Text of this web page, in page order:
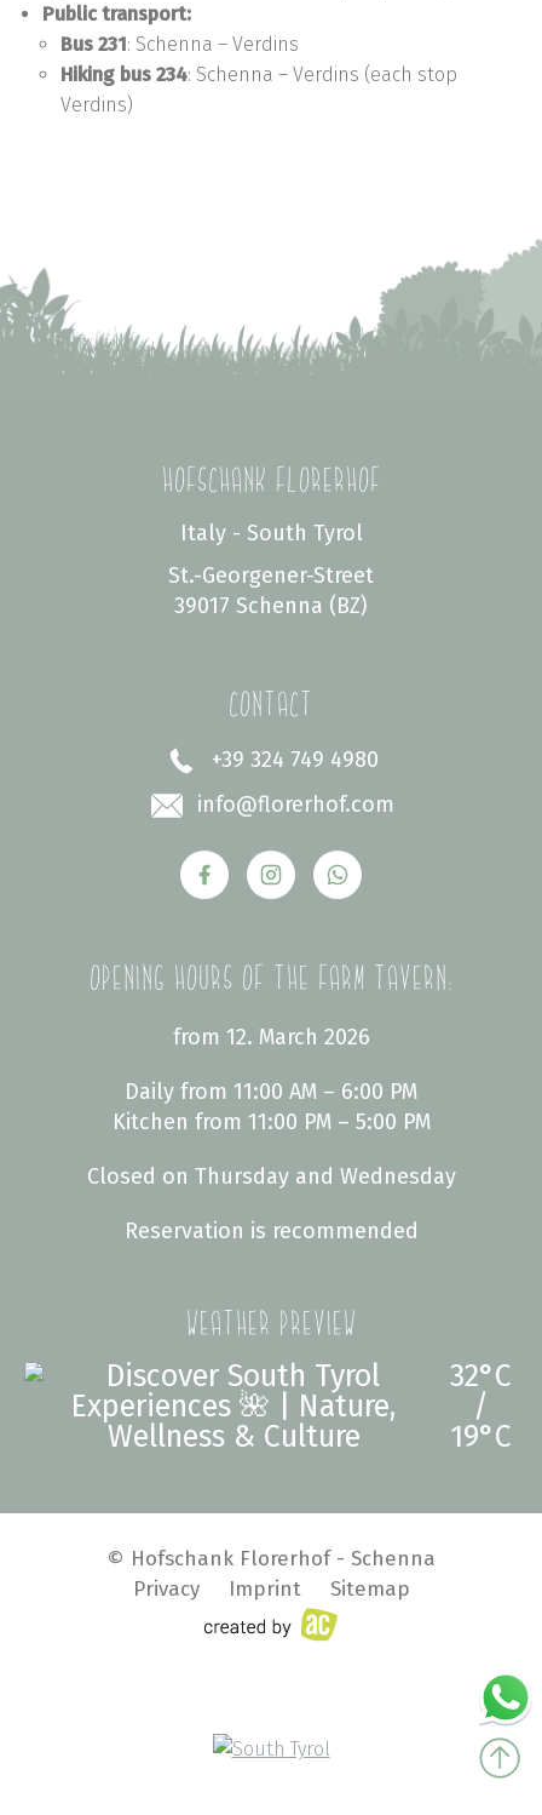
Public transport:
Bus 231: Schenna – Verdins
Hiking bus 234: Schenna – Verdins (each stop
Verdins)
Hofschank Florerhof
Italy - South Tyrol
St.-Georgener-Street
39017 Schenna (BZ)
Contact
+39 324 749 4980
info@florerhof.com
Opening hours of the farm tavern:
from 12. March 2026
Daily from 11:00 AM – 6:00 PM
Kitchen from 11:00 PM – 5:00 PM
Closed on Thursday and Wednesday
Reservation is recommended
Weather preview
32°C
/
19°C
© Hofschank Florerhof - Schenna
Privacy
Imprint Sitemap